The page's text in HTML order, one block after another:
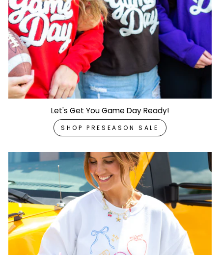
Let's Get You Game Day Ready!
SHOP PRESEASON SALE